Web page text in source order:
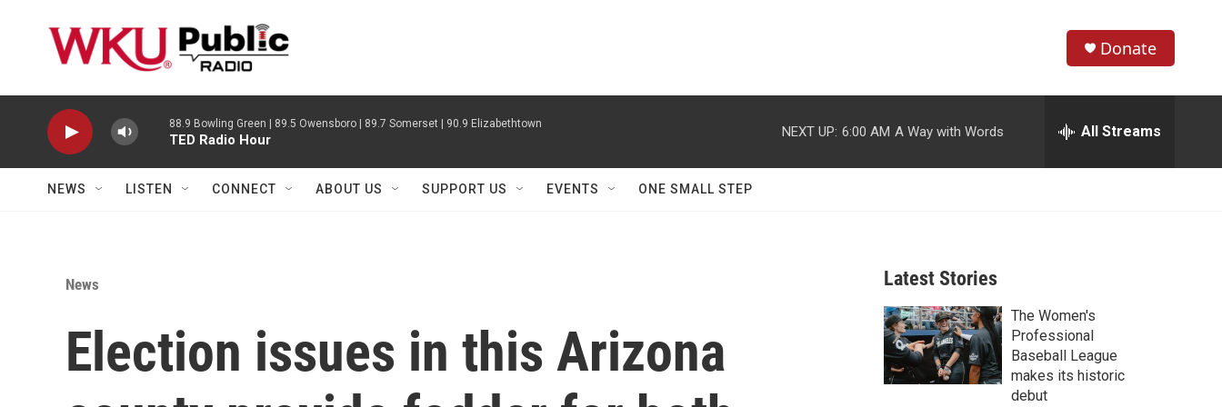
h
w
r
c
h
e
h
Donate
88.9 Bowling Green | 89.5 Owensboro | 89.7 Somerset | 90.9 Elizabethtown
TED Radio Hour
NEXT UP: 6:00 AM A Way with Words All Streams
NEWS LISTEN CONNECT ABOUT US SUPPORT US EVENTS ONE SMALL STEP
News
Election issues in this Arizona
Latest Stories
The Women's
Professional
Baseball League
makes its historic
debut